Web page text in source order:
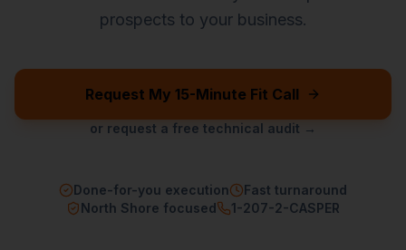
prospects to your business.
Request My 15-Minute Fit Call
or request a free technical audit →
Done-for-you execution
Fast turnaround
North Shore focused
1-207-2-CASPER